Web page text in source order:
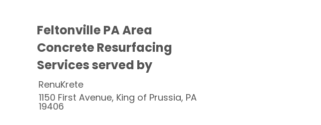
Feltonville PA Area
Concrete Resurfacing
Services served by
RenuKrete
1150 First Avenue, King of Prussia, PA
19406